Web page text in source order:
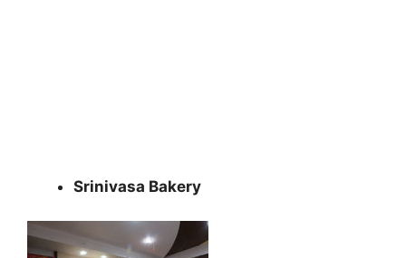
Srinivasa Bakery